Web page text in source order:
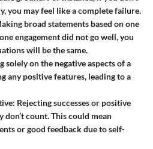
you may feel like a complete failure.
broad statements based on one
engagement did not go well, you
will be the same.
solely on the negative aspects of a
any positive features, leading to a
Rejecting successes or positive
don’t count. This could mean
or good feedback due to self-